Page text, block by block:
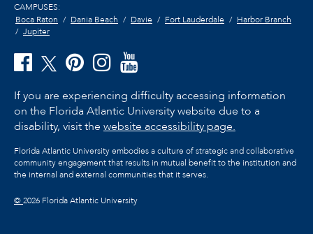
CAMPUSES:
Boca Raton
Dania Beach Davie Fort Lauderdale
Harbor Branch
Jupiter
If you are experiencing difficulty accessing information
on the Florida Atlantic University website due to a
disability, visit the website accessibility page.
Florida Atlantic University embodies a culture of strategic and collaborative
community engagement that results in mutual benefit to the institution and
the internal and external communities that it serves.
©2026 Florida Atlantic University